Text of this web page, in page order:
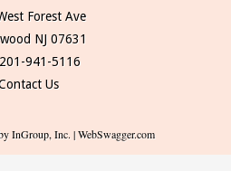
Forest Ave
NJ 07631
201-941-5116
Us
InGroup, Inc. | WebSwagger.com